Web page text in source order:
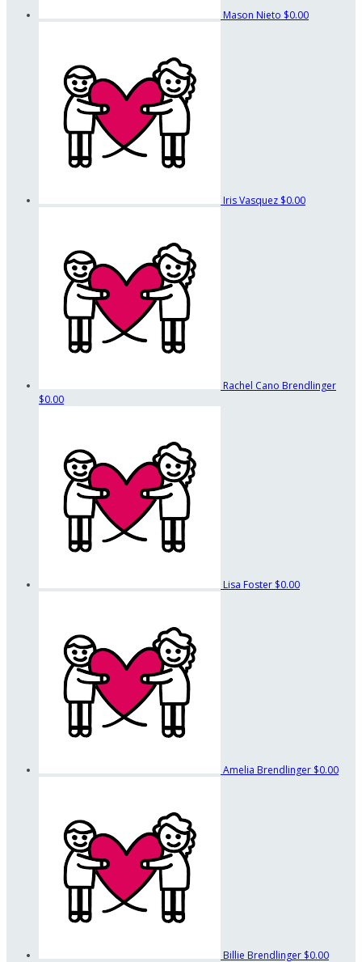
Mason Nieto $0.00
Iris Vasquez $0.00
Rachel Cano Brendlinger
$0.00
Lisa Foster $0.00
Amelia Brendlinger $0.00
Billie Brendlinger $0.00